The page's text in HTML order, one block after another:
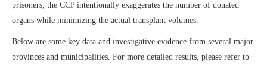
prisoners, the CCP intentionally exaggerates the number of donated
organs while minimizing the actual transplant volumes.
Below are some key data and investigative evidence from several major
provinces and municipalities. For more detailed results, please refer to